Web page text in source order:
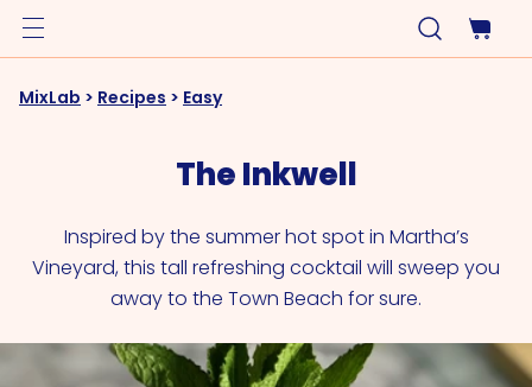
MixLab > Recipes > Easy
The Inkwell
Inspired by the summer hot spot in Martha’s
Vineyard, this tall refreshing cocktail will sweep you
away to the Town Beach for sure.